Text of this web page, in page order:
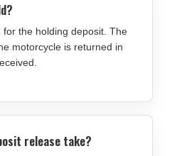
the holding deposit. The
motorcycle is returned in
release take?